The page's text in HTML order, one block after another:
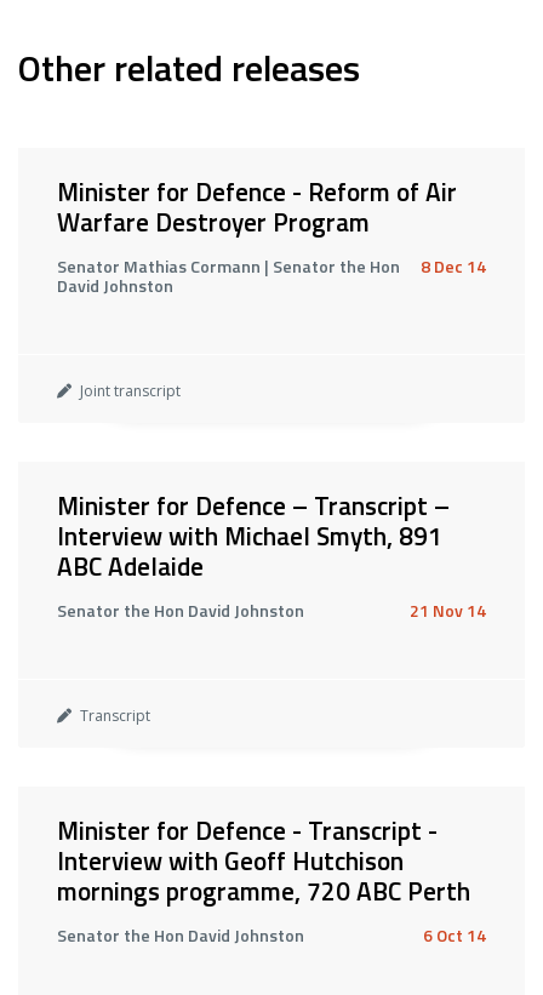
Other related releases
Minister for Defence - Reform of Air
Warfare Destroyer Program
Senator Mathias Cormann | Senator the Hon
David Johnston
8 Dec 14
Joint transcript
Minister for Defence – Transcript –
Interview with Michael Smyth, 891
ABC Adelaide
Senator the Hon David Johnston 21 Nov 14
Transcript
Minister for Defence - Transcript -
Interview with Geoff Hutchison
mornings programme, 720 ABC Perth
Senator the Hon David Johnston 6 Oct 14